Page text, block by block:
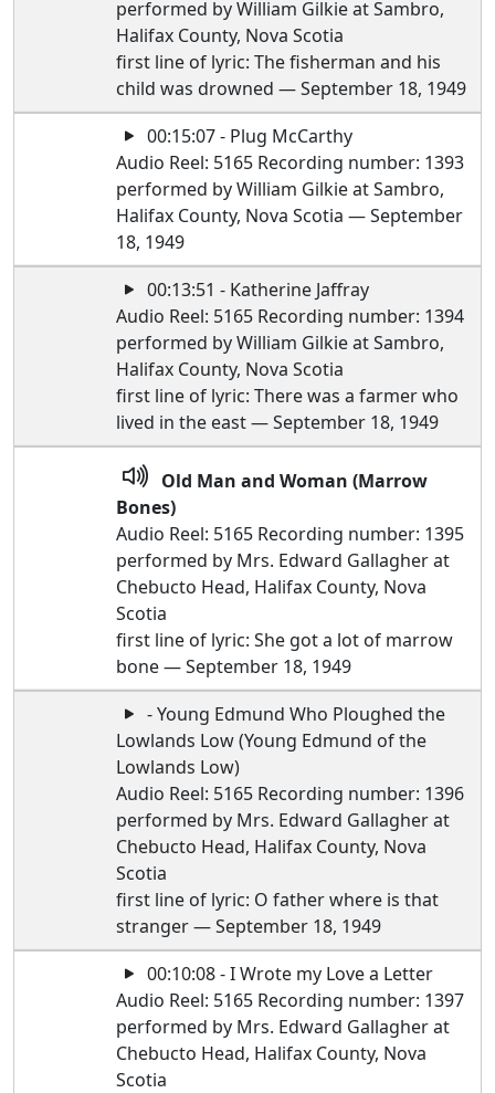
performed by William Gilkie at Sambro,
Halifax County, Nova Scotia
first line of lyric: The fisherman and his
child was drowned — September 18, 1949
00:15:07 - Plug McCarthy
Audio Reel: 5165 Recording number: 1393
performed by William Gilkie at Sambro,
Halifax County, Nova Scotia — September
18, 1949
00:13:51 - Katherine Jaffray
Audio Reel: 5165 Recording number: 1394
performed by William Gilkie at Sambro,
Halifax County, Nova Scotia
first line of lyric: There was a farmer who
lived in the east — September 18, 1949
Old Man and Woman (Marrow
Bones)
Audio Reel: 5165 Recording number: 1395
performed by Mrs. Edward Gallagher at
Chebucto Head, Halifax County, Nova
Scotia
first line of lyric: She got a lot of marrow
bone — September 18, 1949
- Young Edmund Who Ploughed the
Lowlands Low (Young Edmund of the
Lowlands Low)
Audio Reel: 5165 Recording number: 1396
performed by Mrs. Edward Gallagher at
Chebucto Head, Halifax County, Nova
Scotia
first line of lyric: O father where is that
stranger — September 18, 1949
00:10:08 - I Wrote my Love a Letter
Audio Reel: 5165 Recording number: 1397
performed by Mrs. Edward Gallagher at
Chebucto Head, Halifax County, Nova
Scotia